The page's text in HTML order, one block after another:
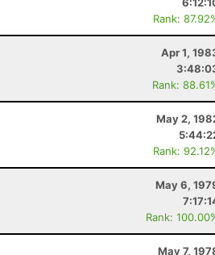
Rank:
Apr 1,
Rank:
May 2,
Rank:
May 6,
Rank:
May 7,